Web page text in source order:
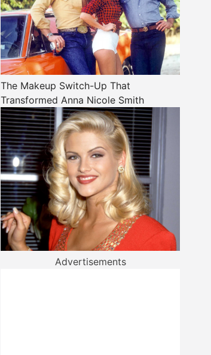
The Makeup Switch-Up That
Transformed Anna Nicole Smith
Advertisements